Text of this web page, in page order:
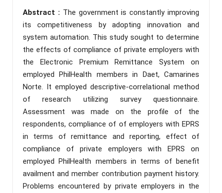
Abstract : The government is constantly improving
its competitiveness by adopting innovation and
system automation. This study sought to determine
the effects of compliance of private employers with
the Electronic Premium Remittance System on
employed PhilHealth members in Daet, Camarines
Norte. It employed descriptive-correlational method
of research utilizing survey questionnaire.
Assessment was made on the profile of the
respondents, compliance of of employers with EPRS
in terms of remittance and reporting, effect of
compliance of private employers with EPRS on
employed PhilHealth members in terms of benefit
availment and member contribution payment history.
Problems encountered by private employers in the